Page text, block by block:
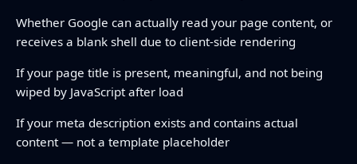
Whether Google can actually read your page content, or
receives a blank shell due to client-side rendering
If your page title is present, meaningful, and not being
wiped by JavaScript after load
If your meta description exists and contains actual
content — not a template placeholder